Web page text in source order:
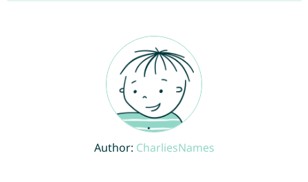
Author: CharliesNames